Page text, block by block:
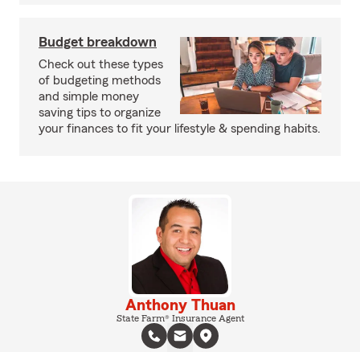
Budget breakdown
Check out these types
of budgeting methods
and simple money
saving tips to organize
your finances to fit your lifestyle & spending habits.
Anthony Thuan
State Farm® Insurance Agent